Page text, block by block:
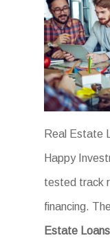
Real Estate
Happy
tested track
financing.
Estate